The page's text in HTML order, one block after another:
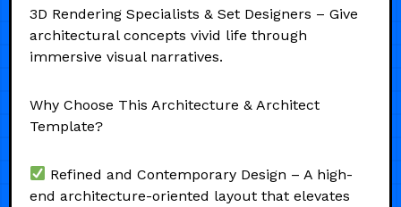
3D Rendering Specialists & Set Designers – Give
architectural concepts vivid life through
immersive visual narratives.
Why Choose This Architecture & Architect
Template?
Refined and Contemporary Design – A high-
end architecture-oriented layout that elevates